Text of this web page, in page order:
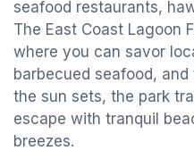
seafood restaurants,
The East Coast Lagoon
where you can savor
barbecued seafood,
the sun sets, the park
escape with tranquil
breezes.